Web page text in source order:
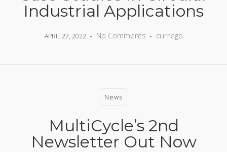
Industrial Applications
APRIL 27, 2022 No Comments currego
News
MultiCycle’s 2nd
Newsletter Out Now